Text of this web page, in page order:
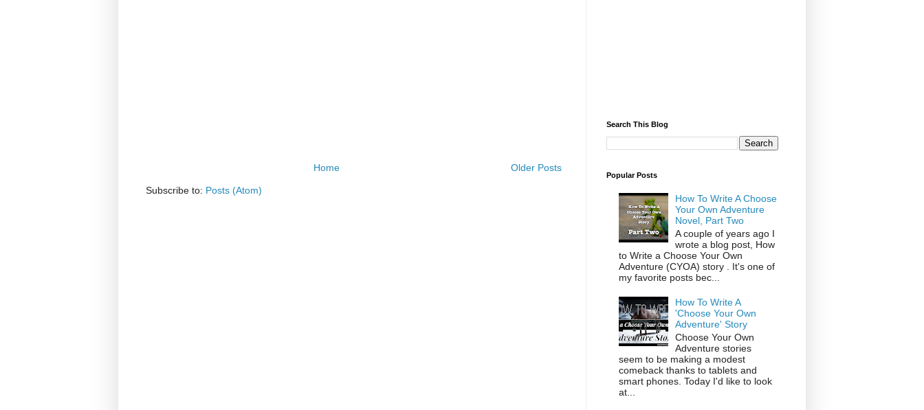
Older Posts
Home
Subscribe to: Posts (Atom)
Search This Blog
Popular Posts
How To Write A Choose
Your Own Adventure
Novel, Part Two
A couple of years ago I
wrote a blog post, How
to Write a Choose Your Own
Adventure (CYOA) story . It's one of
my favorite posts bec...
How To Write A
'Choose Your Own
Adventure' Story
Choose Your Own
Adventure stories
seem to be making a modest
comeback thanks to tablets and
smart phones. Today I'd like to look
at...